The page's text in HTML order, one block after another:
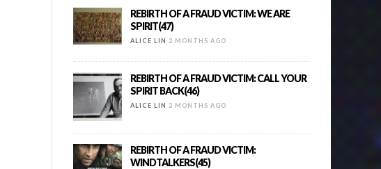
REBIRTH OF A FRAUD VICTIM: WE ARE
SPIRIT(47)
ALICE LIN 2 MONTHS AGO
REBIRTH OF A FRAUD VICTIM: CALL YOUR
SPIRIT BACK(46)
ALICE LIN 2 MONTHS AGO
REBIRTH OF A FRAUD VICTIM:
WINDTALKERS(45)